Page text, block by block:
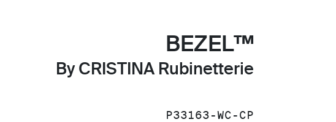
BEZEL™
By CRISTINA Rubinetterie
SKU:
P33163-WC-CP